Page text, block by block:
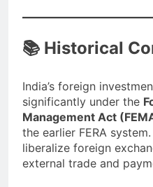
📚 Historical
India’s foreign
significantly under the
Management Act
the earlier FERA
liberalize foreign
external trade and